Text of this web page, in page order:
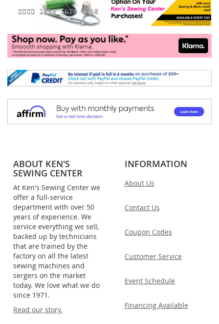
ABOUT KEN'S
SEWING CENTER
At Ken's Sewing Center we
offer a full-service
department with over 50
years of experience. We
service everything we sell,
backed up by technicians
that are trained by the
factory on all the latest
sewing machines and
sergers on the market
today. We love what we do
since 1971.
Read our story.
INFORMATION
About Us
Contact Us
Coupon Codes
Customer Service
Event Schedule
Financing Available